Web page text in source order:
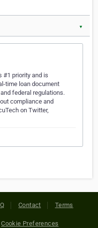
▼
#1 priority and is
time loan document
federal regulations.
compliance and
on Twitter,
Contact Terms
Cookie Preferences